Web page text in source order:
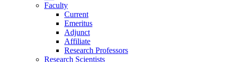
Faculty
Current
Emeritus
Adjunct
Affiliate
Research Professors
Research Scientists